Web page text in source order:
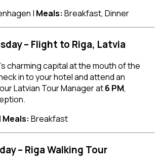
| Meals: Breakfast, Dinner
– Flight to Riga, Latvia
charming capital at the mouth of the
in to your hotel and attend an
Latvian Tour Manager at6 PM,
Meals: Breakfast
– Riga Walking Tour